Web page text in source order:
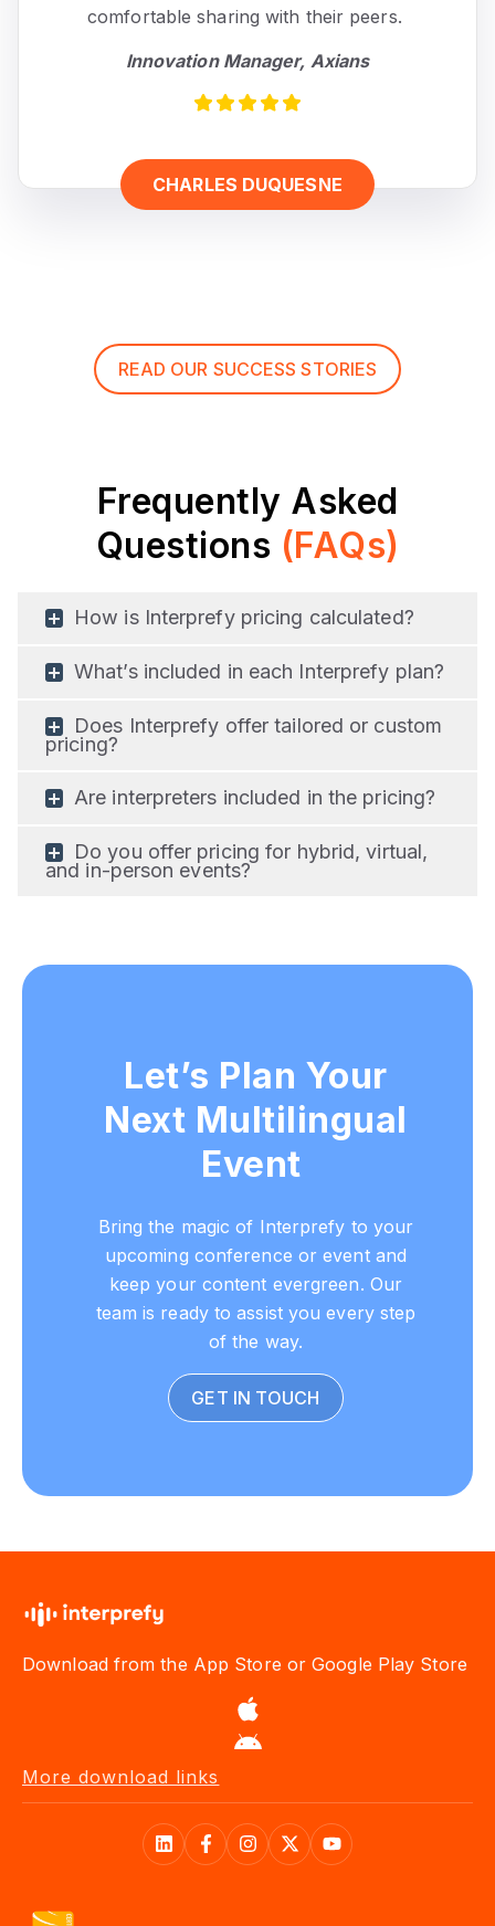
comfortable sharing with their peers.
Innovation Manager, Axians
CHARLES DUQUESNE
READ OUR SUCCESS STORIES
Frequently Asked
Questions (FAQs)
How is Interprefy pricing calculated?
What’s included in each Interprefy plan?
Does Interprefy offer tailored or custom
pricing?
Are interpreters included in the pricing?
Do you offer pricing for hybrid, virtual,
and in-person events?
Let’s Plan Your
Next Multilingual
Event
Bring the magic of Interprefy to your
upcoming conference or event and
keep your content evergreen. Our
team is ready to assist you every step
of the way.
GET IN TOUCH
Download from the App Store or Google Play Store
More download links